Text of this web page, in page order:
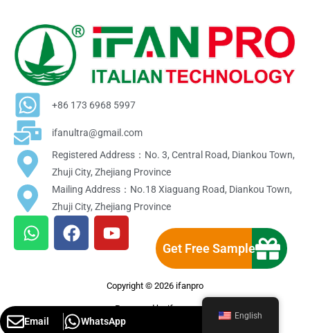
Get Free Sample
+86 173 6968 5997
ifanultra@gmail.com
Registered Address：No. 3, Central Road, Diankou Town,
Zhuji City, Zhejiang Province
Mailing Address：No.18 Xiaguang Road, Diankou Town,
Zhuji City, Zhejiang Province
W
h
a
p
F
a
o
o
Y
o
u
b
e
Email WhatsApp
Copyright © 2026 ifanpro
Powereed by ifanpro
English